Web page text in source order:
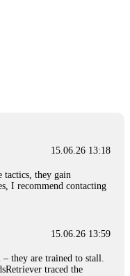
15.06.26 13:18
tactics, they gain
I recommend contacting
15.06.26 13:59
they are trained to stall.
traced the